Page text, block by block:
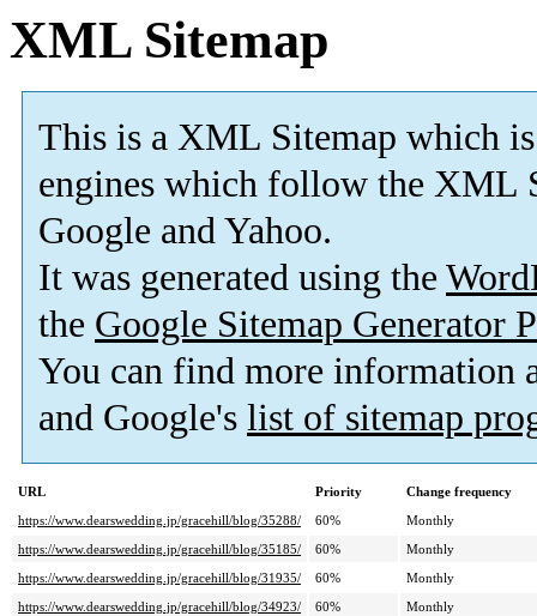
XML Sitemap
This is a XML Sitemap which is
engines which follow the XML
Google and Yahoo.
It was generated using the
the Google Sitemap Generator
You can find more information
and Google's list of sitemap
URL Priority
Change frequency
https://www.dearswedding.jp/gracehill/blog/35288/
60%
Monthly
https://www.dearswedding.jp/gracehill/blog/35185/
60%
Monthly
https://www.dearswedding.jp/gracehill/blog/31935/
60%
Monthly
https://www.dearswedding.jp/gracehill/blog/34923/
60% Monthly